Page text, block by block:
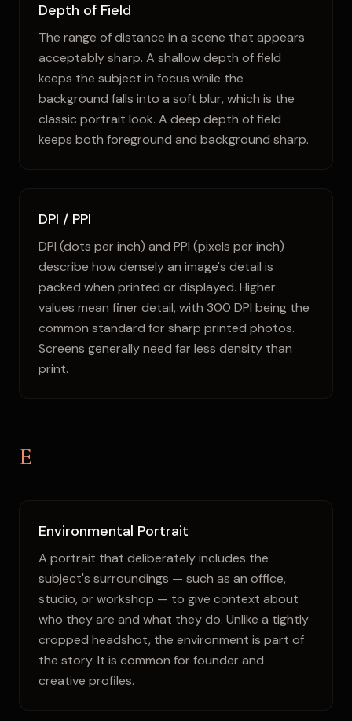
Depth of Field
The range of distance in a scene that appears
acceptably sharp. A shallow depth of field
keeps the subject in focus while the
background falls into a soft blur, which is the
classic portrait look. A deep depth of field
keeps both foreground and background sharp.
DPI / PPI
DPI (dots per inch) and PPI (pixels per inch)
describe how densely an image's detail is
packed when printed or displayed. Higher
values mean finer detail, with 300 DPI being the
common standard for sharp printed photos.
Screens generally need far less density than
print.
E
Environmental Portrait
A portrait that deliberately includes the
subject's surroundings — such as an office,
studio, or workshop — to give context about
who they are and what they do. Unlike a tightly
cropped headshot, the environment is part of
the story. It is common for founder and
creative profiles.